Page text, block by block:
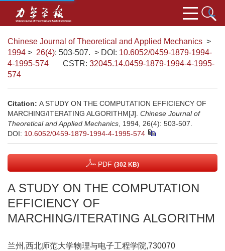
Chinese Journal of Theoretical and Applied Mechanics >
1994 > 26(4): 503-507. > DOI: 10.6052/0459-1879-1994-
4-1995-574
CSTR: 32045.14.0459-1879-1994-4-1995-
574
Citation: A STUDY ON THE COMPUTATION EFFICIENCY OF
MARCHING/ITERATING ALGORITHM[J]. Chinese Journal of
Theoretical and Applied Mechanics , 1994, 26(4): 503-507.
DOI: 10.6052/0459-1879-1994-4-1995-574
PDF (302 KB)
A STUDY ON THE COMPUTATION
EFFICIENCY OF
MARCHING/ITERATING ALGORITHM
兰州,西北师范大学物理与电子工程学院,730070